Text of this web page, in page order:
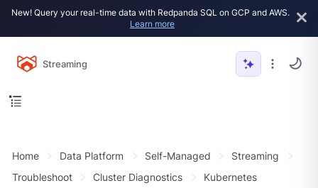
New! Query your real-time data with Redpanda SQL on GCP and AWS.
Learn more
Streaming
Home Data Platform Self-Managed
Streaming
Troubleshoot
Cluster Diagnostics Kubernetes